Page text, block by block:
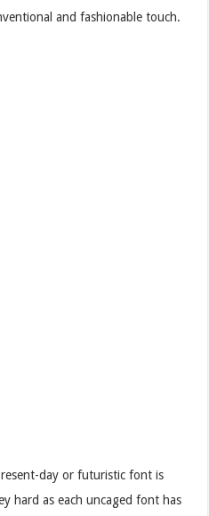
and fashionable touch.
day or futuristic font is
hard as each uncaged font has